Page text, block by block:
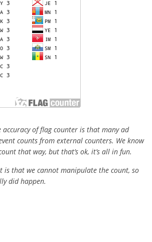
of flag counter is that many ad
counts from external counters. We know
that way, but that’s ok, it’s all in fun.
is that we cannot manipulate the count, so
did happen.